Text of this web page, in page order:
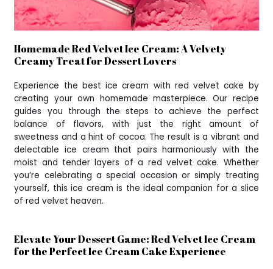
Homemade Red Velvet Ice Cream: A Velvety
Creamy Treat for Dessert Lovers
Experience the best ice cream with red velvet cake by
creating your own homemade masterpiece. Our recipe
guides you through the steps to achieve the perfect
balance of flavors, with just the right amount of
sweetness and a hint of cocoa. The result is a vibrant and
delectable ice cream that pairs harmoniously with the
moist and tender layers of a red velvet cake. Whether
you’re celebrating a special occasion or simply treating
yourself, this ice cream is the ideal companion for a slice
of red velvet heaven.
Elevate Your Dessert Game: Red Velvet Ice Cream
for the Perfect Ice Cream Cake Experience